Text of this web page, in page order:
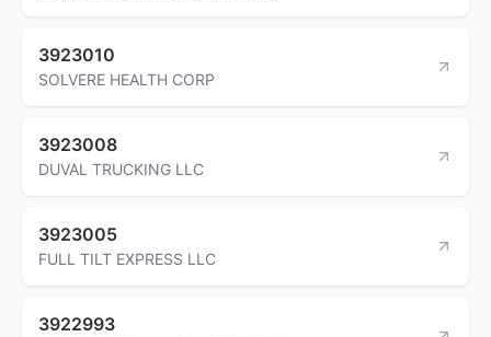
3923010
SOLVERE HEALTH CORP
3923008
DUVAL TRUCKING LLC
3923005
FULL TILT EXPRESS LLC
3922993